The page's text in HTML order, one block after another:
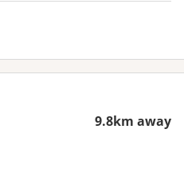
9.8km away